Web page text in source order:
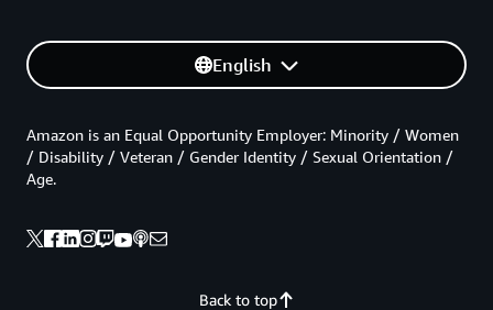
English
Back to top
Amazon is an Equal Opportunity Employer: Minority / Women
/ Disability / Veteran / Gender Identity / Sexual Orientation /
Age.